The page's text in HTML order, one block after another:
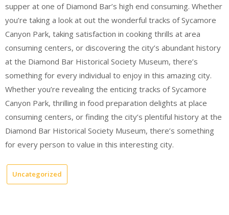
supper at one of Diamond Bar’s high end consuming. Whether
you’re taking a look at out the wonderful tracks of Sycamore
Canyon Park, taking satisfaction in cooking thrills at area
consuming centers, or discovering the city’s abundant history
at the Diamond Bar Historical Society Museum, there’s
something for every individual to enjoy in this amazing city.
Whether you’re revealing the enticing tracks of Sycamore
Canyon Park, thrilling in food preparation delights at place
consuming centers, or finding the city’s plentiful history at the
Diamond Bar Historical Society Museum, there’s something
for every person to value in this interesting city.
Uncategorized